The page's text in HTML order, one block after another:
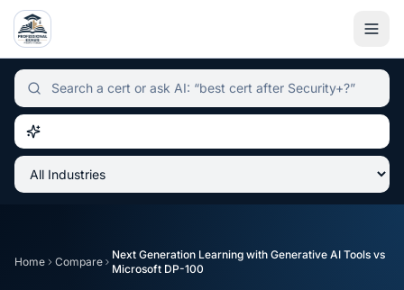
Independent certification simulator and advisor hub,
Home Compare
Next Generation Learning with Generative AI Tools vs
Microsoft DP-100